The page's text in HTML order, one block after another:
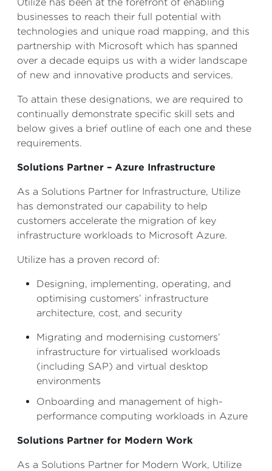
businesses to reach their full potential with
technologies and unique road mapping, and this
partnership with Microsoft which has spanned
over a decade equips us with a wider landscape
of new and innovative products and services.
To attain these designations, we are required to
continually demonstrate specific skill sets and
below gives a brief outline of each one and these
requirements.
Solutions Partner – Azure Infrastructure
As a Solutions Partner for Infrastructure, Utilize
has demonstrated our capability to help
customers accelerate the migration of key
infrastructure workloads to Microsoft Azure.
Utilize has a proven record of:
Designing, implementing, operating, and
optimising customers’ infrastructure
architecture, cost, and security
Migrating and modernising customers’
infrastructure for virtualised workloads
(including SAP) and virtual desktop
environments
Onboarding and management of high-
performance computing workloads in Azure
Solutions Partner for Modern Work
As a Solutions Partner for Modern Work, Utilize